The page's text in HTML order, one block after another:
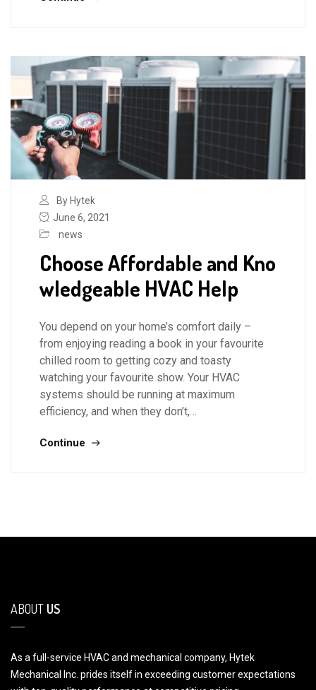
By Hytek
June 6, 2021
news
Choose Affordable and Kno
wledgeable HVAC Help
You depend on your home’s comfort daily –
from enjoying reading a book in your favourite
chilled room to getting cozy and toasty
watching your favourite show. Your HVAC
systems should be running at maximum
efficiency, and when they don’t,…
Continue
ABOUT US
As a full-service HVAC and mechanical company, Hytek
Mechanical Inc. prides itself in exceeding customer expectations